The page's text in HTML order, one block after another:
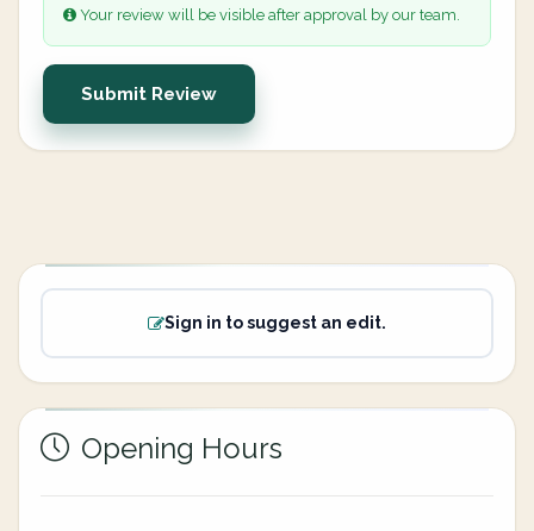
Your review will be visible after approval by our team.
Submit Review
Sign in to suggest an edit.
Opening Hours